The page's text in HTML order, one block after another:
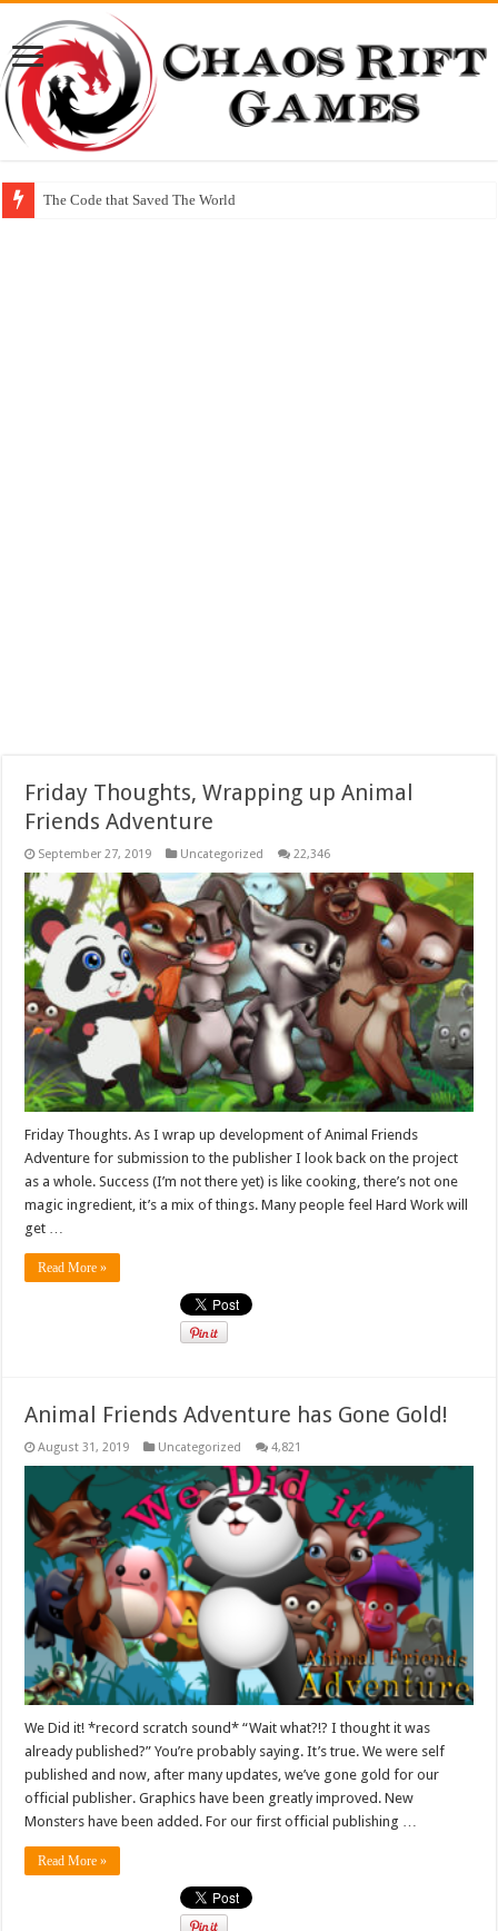
The Code that Saved The World
Friday Thoughts, Wrapping up Animal
Friends Adventure
September 27, 2019 Uncategorized 22,346
Friday Thoughts. As I wrap up development of Animal Friends
Adventure for submission to the publisher I look back on the project
as a whole. Success (I’m not there yet) is like cooking, there’s not one
magic ingredient, it’s a mix of things. Many people feel Hard Work will
get …
Read More »
Animal Friends Adventure has Gone Gold!
August 31, 2019 Uncategorized 4,821
We Did it! *record scratch sound* “Wait what?!? I thought it was
already published?” You’re probably saying. It’s true. We were self
published and now, after many updates, we’ve gone gold for our
official publisher. Graphics have been greatly improved. New
Monsters have been added. For our first official publishing …
Read More »